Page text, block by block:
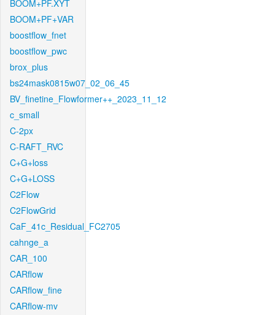
BOOM+PF.XYT
BOOM+PF+VAR
boostflow_fnet
boostflow_pwc
brox_plus
bs24mask0815w07_02_06_45
BV_finetine_Flowformer++_2023_11_12
c_small
C-2px
C-RAFT_RVC
C+G+loss
C+G+LOSS
C2Flow
C2FlowGrid
CaF_41c_Residual_FC2705
cahnge_a
CAR_100
CARflow
CARflow_fine
CARflow-mv